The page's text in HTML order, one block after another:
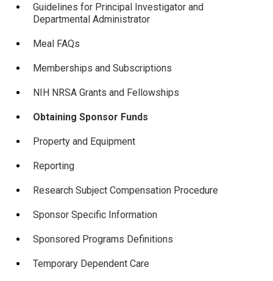
Guidelines for Principal Investigator and
Departmental Administrator
Meal FAQs
Memberships and Subscriptions
NIH NRSA Grants and Fellowships
Obtaining Sponsor Funds
Property and Equipment
Reporting
Research Subject Compensation Procedure
Sponsor Specific Information
Sponsored Programs Definitions
Temporary Dependent Care